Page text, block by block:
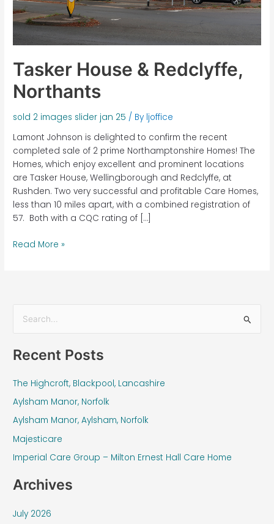
Tasker House & Redclyffe,
Northants
sold 2 images slider jan 25 / By ljoffice
Lamont Johnson is delighted to confirm the recent
completed sale of 2 prime Northamptonshire Homes! The
Homes, which enjoy excellent and prominent locations
are Tasker House, Wellingborough and Redclyffe, at
Rushden. Two very successful and profitable Care Homes,
less than 10 miles apart, with a combined registration of
57. Both with a CQC rating of […]
Read More »
a
c
h
f
o
r
Recent Posts
The Highcroft, Blackpool, Lancashire
Aylsham Manor, Norfolk
Aylsham Manor, Aylsham, Norfolk
Majesticare
Imperial Care Group – Milton Ernest Hall Care Home
Archives
July 2026